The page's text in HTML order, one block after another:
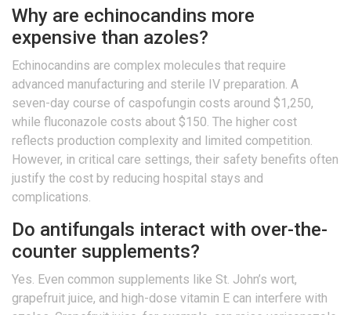
Why are echinocandins more
expensive than azoles?
Echinocandins are complex molecules that require
advanced manufacturing and sterile IV preparation. A
seven-day course of caspofungin costs around $1,250,
while fluconazole costs about $150. The higher cost
reflects production complexity and limited competition.
However, in critical care settings, their safety benefits often
justify the cost by reducing hospital stays and
complications.
Do antifungals interact with over-the-
counter supplements?
Yes. Even common supplements like St. John’s wort,
grapefruit juice, and high-dose vitamin E can interfere with